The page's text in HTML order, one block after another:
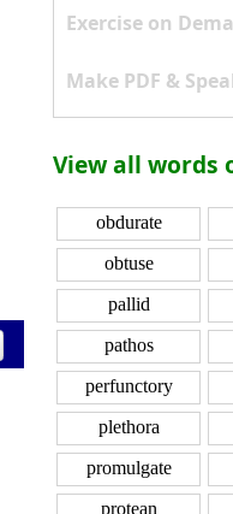
Exercise on
Make PDF &
View all
obdurate
obtuse
pallid
pathos
perfunctory
plethora
promulgate
protean